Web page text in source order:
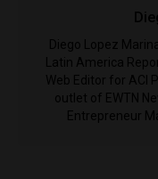
Diego Lopez
Latin America
Web Editor for ACI
outlet of EWTN
Entrepreneur